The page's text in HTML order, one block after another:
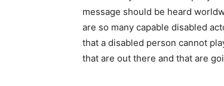
message should be heard
are so many capable disabled
that a disabled person cannot
that are out there and that are